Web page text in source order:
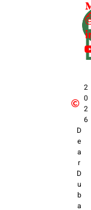
2
0
2
6
D
e
a
r
D
u
b
a